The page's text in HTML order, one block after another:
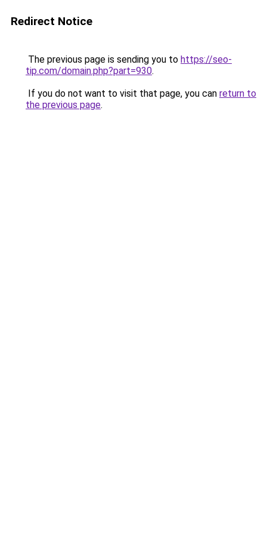
Redirect Notice
The previous page is sending you to https://seo-
tip.com/domain.php?part=930.
If you do not want to visit that page, you can return to
the previous page.